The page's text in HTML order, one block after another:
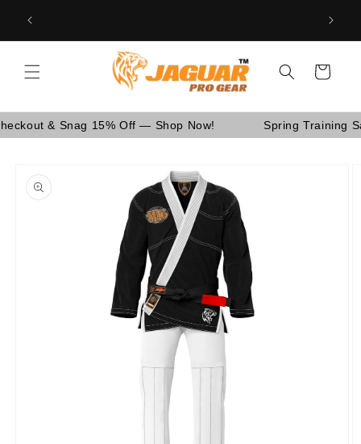
content
Cart
& Snag 15% Off — Shop Now! Spring Training Sale!
product
information